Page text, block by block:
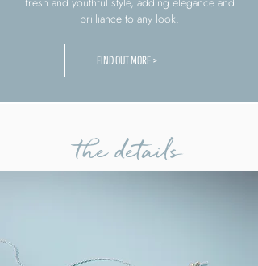
brilliance to any look.
FIND OUT MORE >
the details